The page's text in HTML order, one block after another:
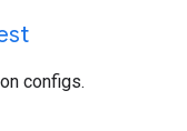
configs.